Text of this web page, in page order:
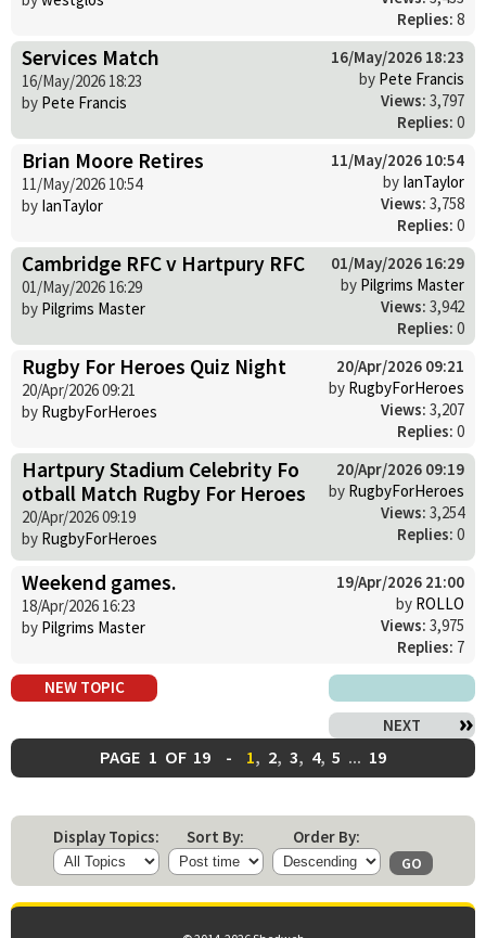
Replies: 8
Services Match
16/May/2026 18:23
by Pete Francis
16/May/2026 18:23
by Pete Francis
Views: 3,797
Replies: 0
Brian Moore Retires
11/May/2026 10:54
by IanTaylor
11/May/2026 10:54
by IanTaylor
Views: 3,758
Replies: 0
Cambridge RFC v Hartpury RFC
01/May/2026 16:29
by Pilgrims Master
01/May/2026 16:29
by Pilgrims Master
Views: 3,942
Replies: 0
Rugby For Heroes Quiz Night
20/Apr/2026 09:21
by RugbyForHeroes
20/Apr/2026 09:21
by RugbyForHeroes
Views: 3,207
Replies: 0
Hartpury Stadium Celebrity Fo
otball Match Rugby For Heroes
20/Apr/2026 09:19
by RugbyForHeroes
20/Apr/2026 09:19
by RugbyForHeroes
Views: 3,254
Replies: 0
Weekend games.
18/Apr/2026 16:23
by Pilgrims Master
19/Apr/2026 21:00
by ROLLO
Views: 3,975
Replies: 7
NEW TOPIC
NEXT
PAGE 1 OF 19 - 1, 2, 3, 4,5 ... 19
Display Topics: Sort By: Order By: